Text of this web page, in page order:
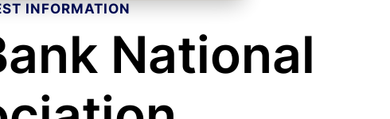
INFORMATION
National